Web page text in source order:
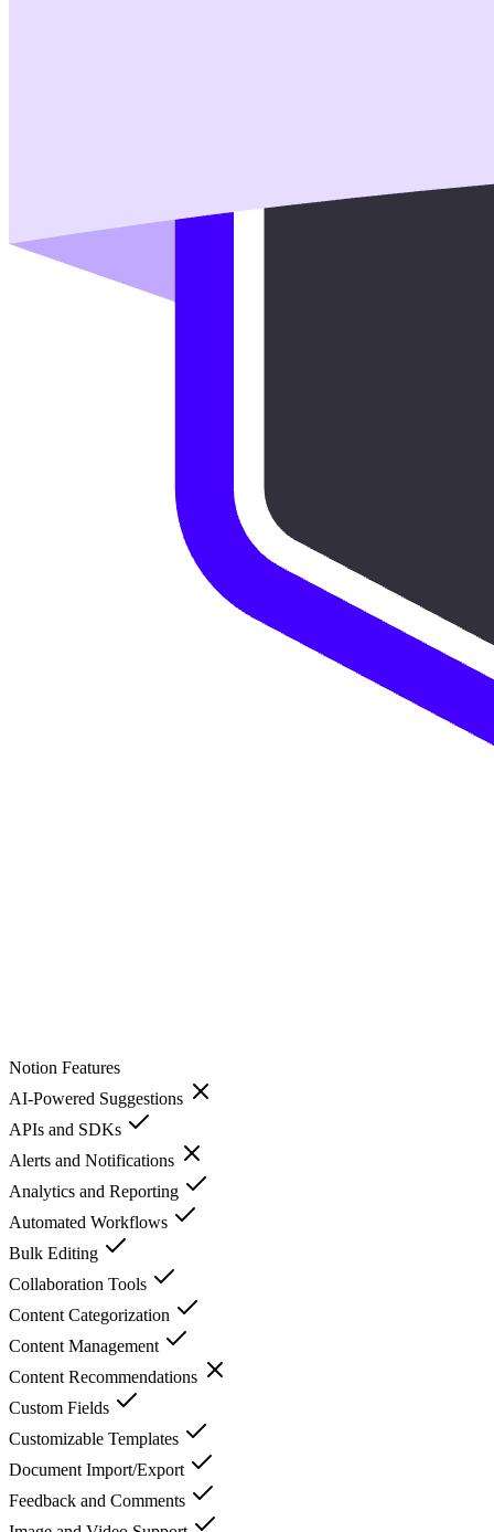
Notion Features
AI-Powered Suggestions
APIs and SDKs
Alerts and Notifications
Analytics and Reporting
Automated Workflows
Bulk Editing
Collaboration Tools
Content Categorization
Content Management
Content Recommendations
Custom Fields
Customizable Templates
Document Import/Export
Feedback and Comments